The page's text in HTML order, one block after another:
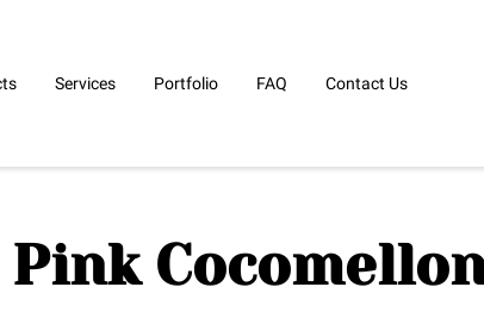
Services Portfolio FAQ Contact Us
Pink